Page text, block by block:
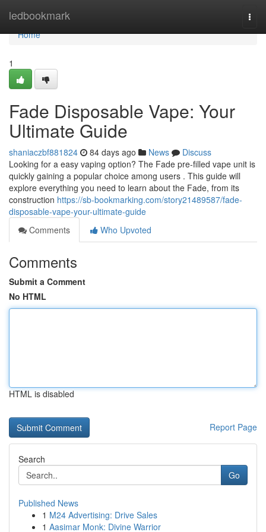
ledbookmark
Home
Home
1
Fade Disposable Vape: Your
Ultimate Guide
shaniaczbf881824 84 days ago News
Discuss
Looking for a easy vaping option? The Fade pre-filled vape unit is
quickly gaining a popular choice among users . This guide will
explore everything you need to learn about the Fade, from its
construction https://sb-bookmarking.com/story21489587/fade-
disposable-vape-your-ultimate-guide
Comments
Who Upvoted
Comments
Submit a Comment
No HTML
HTML is disabled
Report Page
Search
Go
Published News
1 M24 Advertising: Drive Sales
1 Aasimar Monk: Divine Warrior